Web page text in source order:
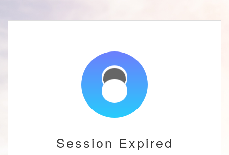
Session Expired